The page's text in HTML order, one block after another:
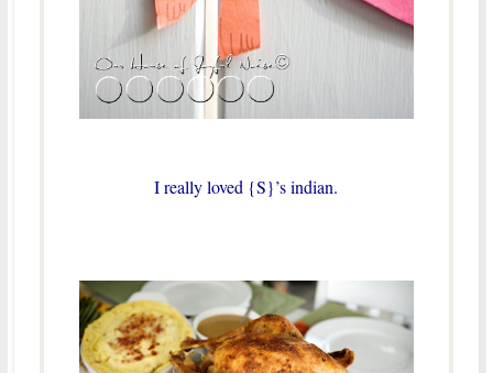
I really loved {S}’s indian.